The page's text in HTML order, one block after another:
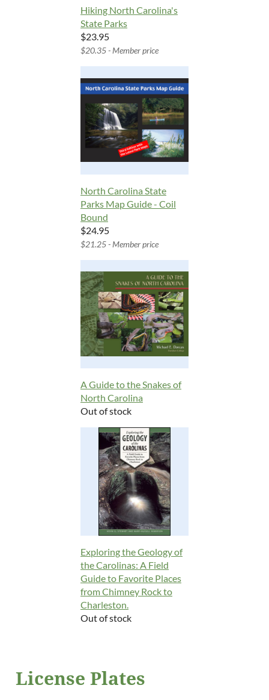
Hiking North Carolina's
State Parks
$23.95
$20.35 - Member price
North Carolina State
Parks Map Guide - Coil
Bound
$24.95
$21.25 - Member price
A Guide to the Snakes of
North Carolina
Out of stock
Exploring the Geology of
the Carolinas: A Field
Guide to Favorite Places
from Chimney Rock to
Charleston.
Out of stock
License Plates